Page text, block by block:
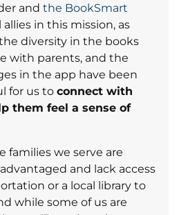
and the BookSmart
in this mission, as
diversity in the books
with parents, and the
in the app have been
for us to connect with
them feel a sense of
families we serve are
and lack access
or a local library to
while some of us are